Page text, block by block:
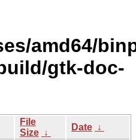
amd64/
gtk-doc-
File
Size ↓
Date ↓